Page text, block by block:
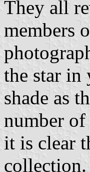
They all
members
the star in
shade as
number
it is clear
collection.